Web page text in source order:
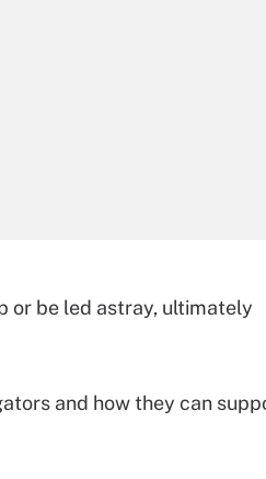
or be led astray, ultimately
and how they can